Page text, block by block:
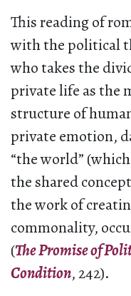
This reading of
with the political
who takes the
private life as the
structure of
private emotion,
“the world”
the shared
the work of
commonality,
(The Promise of
Condition, 242).